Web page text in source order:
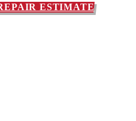
ESTIMATE